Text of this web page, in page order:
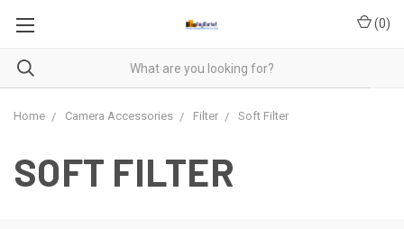
(0)
Home Camera Accessories Filter Soft Filter
SOFT FILTER